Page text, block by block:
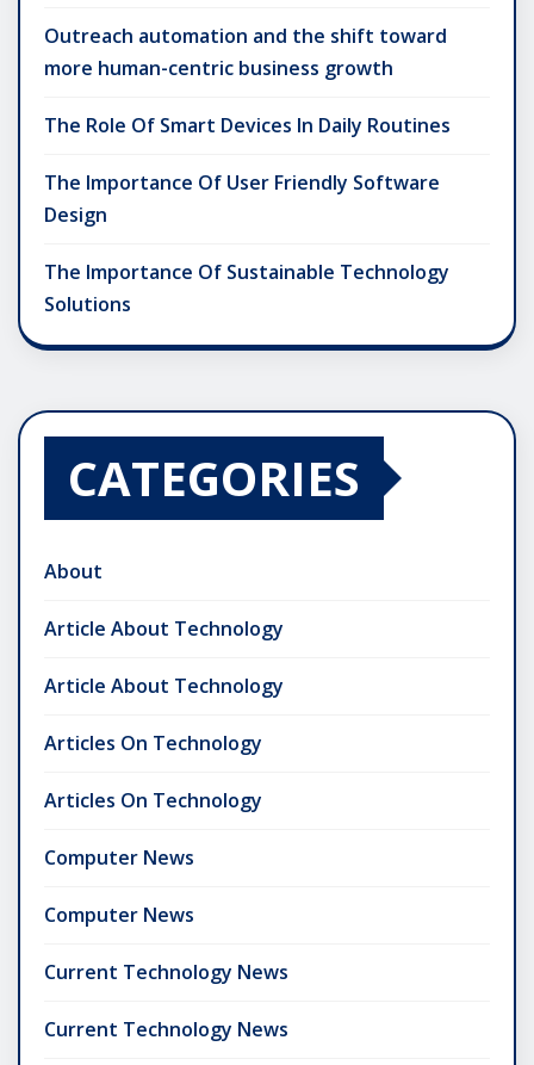
Outreach automation and the shift toward
more human-centric business growth
The Role Of Smart Devices In Daily Routines
The Importance Of User Friendly Software
Design
The Importance Of Sustainable Technology
Solutions
CATEGORIES
About
Article About Technology
Article About Technology
Articles On Technology
Articles On Technology
Computer News
Computer News
Current Technology News
Current Technology News